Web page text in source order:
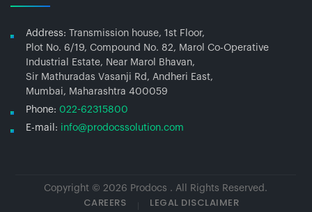
Address: Transmission house, 1st Floor,
Plot No. 6/19, Compound No. 82, Marol Co-Operative
Industrial Estate, Near Marol Bhavan,
Sir Mathuradas Vasanji Rd, Andheri East,
Mumbai, Maharashtra 400059
Phone: 022-62315800
E-mail: info@prodocssolution.com
Copyright © 2026 Prodocs . All Rights Reserved.
CAREERS LEGAL DISCLAIMER